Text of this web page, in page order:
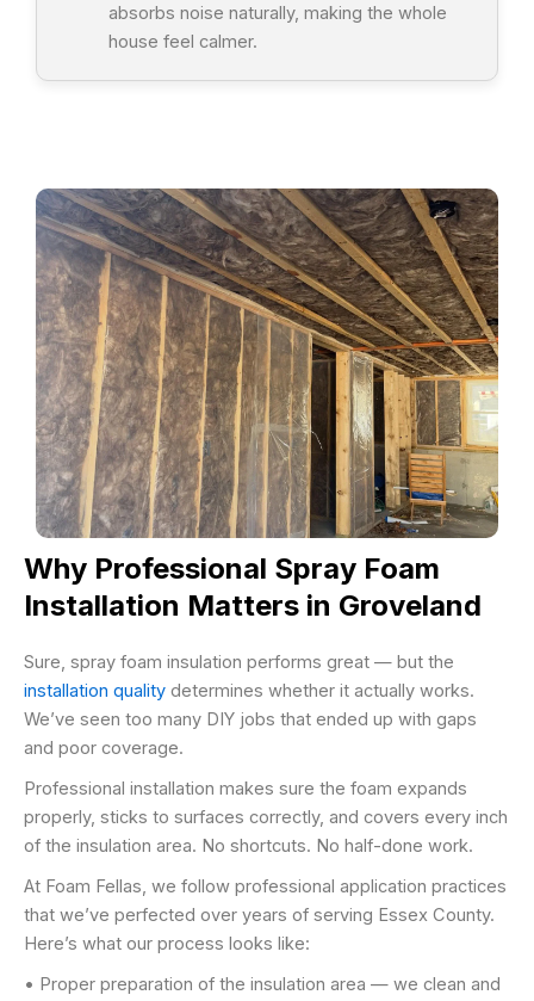
absorbs noise naturally, making the whole
house feel calmer.
Why Professional Spray Foam
Installation Matters in Groveland
Sure, spray foam insulation performs great — but the
installation quality determines whether it actually works.
We’ve seen too many DIY jobs that ended up with gaps
and poor coverage.
Professional installation makes sure the foam expands
properly, sticks to surfaces correctly, and covers every inch
of the insulation area. No shortcuts. No half-done work.
At Foam Fellas, we follow professional application practices
that we’ve perfected over years of serving Essex County.
Here’s what our process looks like:
• Proper preparation of the insulation area — we clean and